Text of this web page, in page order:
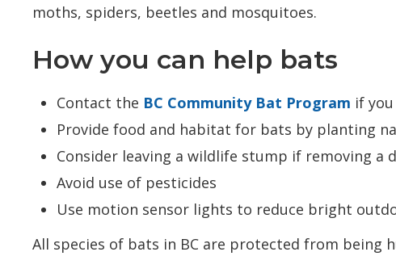
moths, spiders, beetles and mosquitoes.
How you can help bats
Contact the BC Community Bat Program if
Provide food and habitat for bats by planting
Consider leaving a wildlife stump if removing a
Avoid use of pesticides
Use motion sensor lights to reduce bright
All species of bats in BC are protected from